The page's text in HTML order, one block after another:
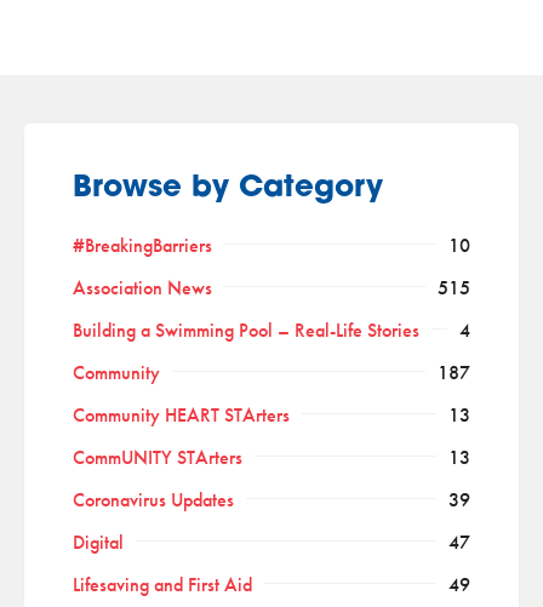
Browse by Category
#BreakingBarriers
10
Association News
515
Building a Swimming Pool – Real-Life Stories
4
Community
187
Community HEART STArters
13
CommUNITY STArters
13
Coronavirus Updates
39
Digital
47
Lifesaving and First Aid
49